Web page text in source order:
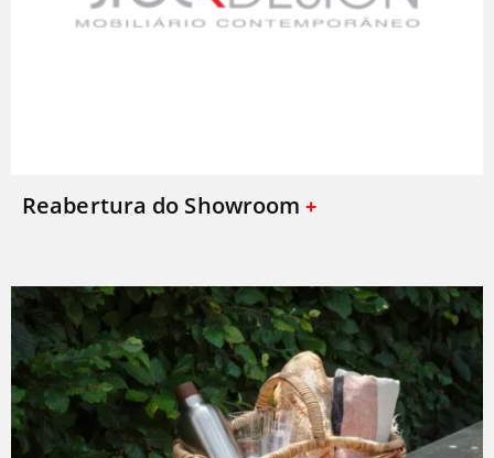
Reabertura do Showroom